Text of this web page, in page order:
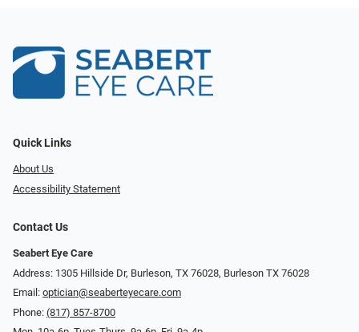
Quick Links
About Us
Accessibility Statement
Contact Us
Seabert Eye Care
Address: 1305 Hillside Dr, Burleson, TX 76028, Burleson TX 76028
Email: optician@seaberteyecare.com
Phone: (817) 857-8700